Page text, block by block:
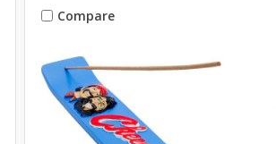
Compare